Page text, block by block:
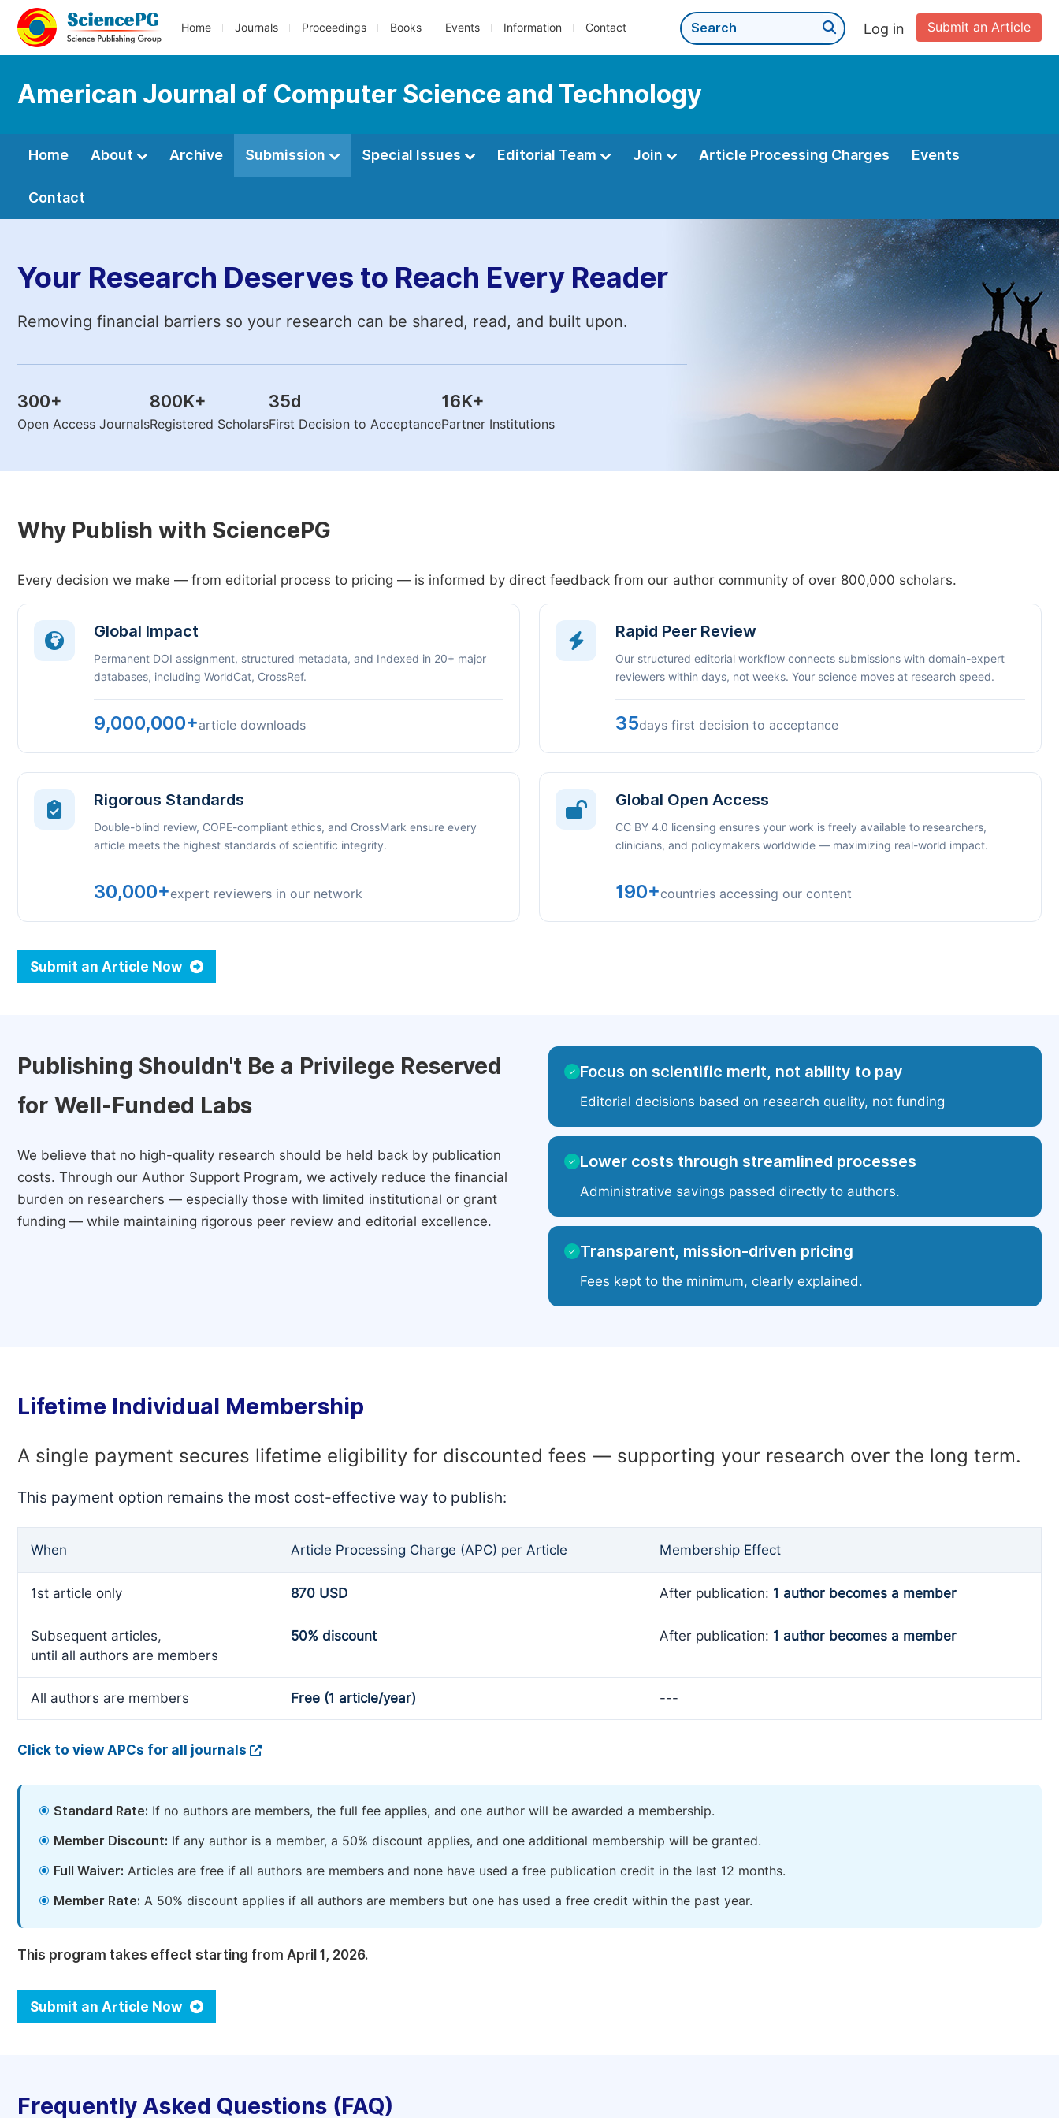
Home Journals Proceedings Books Events Information Contact Submit an Article
Log in
American Journal of Computer Science and Technology
Home About Archive Submission Special Issues Editorial Team Join Article Processing Charges Events
Contact
Your Research Deserves to Reach Every Reader
Removing financial barriers so your research can be shared, read, and built upon.
300+
Open Access Journals
800K+
Registered Scholars
35d
First Decision to Acceptance
16K+
Partner Institutions
Why Publish with SciencePG
Every decision we make — from editorial process to pricing — is informed by direct feedback from our author community of over 800,000 scholars.
Global Impact
Permanent DOI assignment, structured metadata, and Indexed in 20+ major
databases, including WorldCat, CrossRef.
9,000,000+article downloads
Rapid Peer Review
Our structured editorial workflow connects submissions with domain-expert
reviewers within days, not weeks. Your science moves at research speed.
35days first decision to acceptance
Rigorous Standards
Double-blind review, COPE-compliant ethics, and CrossMark ensure every
article meets the highest standards of scientific integrity.
30,000+expert reviewers in our network
Global Open Access
CC BY 4.0 licensing ensures your work is freely available to researchers,
clinicians, and policymakers worldwide — maximizing real-world impact.
190+countries accessing our content
Submit an Article Now
Publishing Shouldn't Be a Privilege Reserved
for Well-Funded Labs
We believe that no high-quality research should be held back by publication
costs. Through our Author Support Program, we actively reduce the financial
burden on researchers — especially those with limited institutional or grant
funding — while maintaining rigorous peer review and editorial excellence.
✓ Focus on scientific merit, not ability to pay
Editorial decisions based on research quality, not funding
✓ Lower costs through streamlined processes
Administrative savings passed directly to authors.
✓ Transparent, mission-driven pricing
Fees kept to the minimum, clearly explained.
Lifetime Individual Membership
A single payment secures lifetime eligibility for discounted fees — supporting your research over the long term.
This payment option remains the most cost-effective way to publish:
When Article Processing Charge (APC) per Article Membership Effect
1st article only 870 USD After publication: 1 author becomes a member
Subsequent articles,
until all authors are members
50% discount After publication: 1 author becomes a member
All authors are members Free (1 article/year) ---
Click to view APCs for all journals
Standard Rate: If no authors are members, the full fee applies, and one author will be awarded a membership.
Member Discount: If any author is a member, a 50% discount applies, and one additional membership will be granted.
Full Waiver: Articles are free if all authors are members and none have used a free publication credit in the last 12 months.
Member Rate: A 50% discount applies if all authors are members but one has used a free credit within the past year.
This program takes effect starting from April 1, 2026.
Submit an Article Now
Frequently Asked Questions (FAQ)